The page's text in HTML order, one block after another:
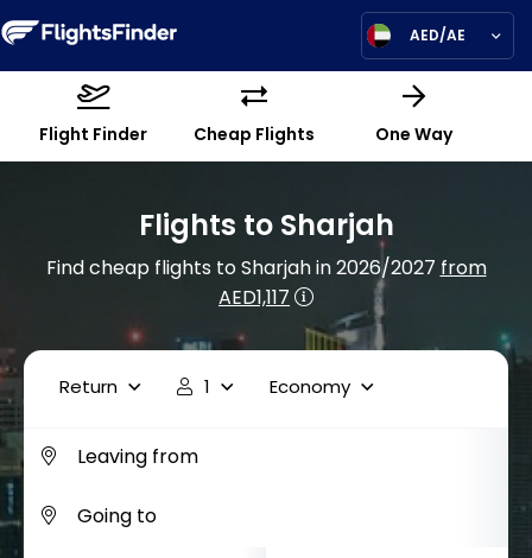
AED/AE
Flight Finder Cheap Flights One Way
Flights to Sharjah
Find cheap flights to Sharjah in 2026/2027from
AED1,117
Return 1 Economy